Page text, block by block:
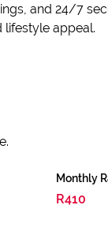
and 24/7
appeal.
Monthly
R410